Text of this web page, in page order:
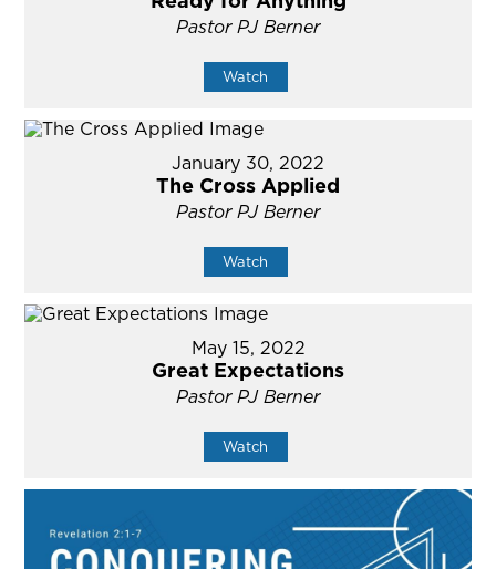
Pastor PJ Berner
Watch
January 30, 2022
The Cross Applied
Pastor PJ Berner
Watch
May 15, 2022
Great Expectations
Pastor PJ Berner
Watch